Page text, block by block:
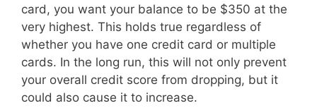
card, you want your balance to be $350 at the
very highest. This holds true regardless of
whether you have one credit card or multiple
cards. In the long run, this will not only prevent
your overall credit score from dropping, but it
could also cause it to increase.